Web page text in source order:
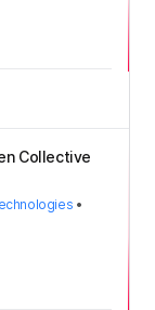
Collective
•